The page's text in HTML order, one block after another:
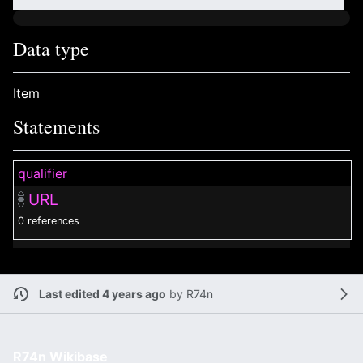
Data type
Item
Statements
qualifier
URL
0 references
Last edited 4 years ago by R74n